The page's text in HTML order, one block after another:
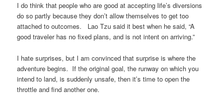
I do think that people who are good at accepting life’s diversions
do so partly because they don’t allow themselves to get too
attached to outcomes. Lao Tzu said it best when he said, “A
good traveler has no fixed plans, and is not intent on arriving.”
I hate surprises, but I am convinced that surprise is where the
adventure begins. If the original goal, the runway on which you
intend to land, is suddenly unsafe, then it’s time to open the
throttle and find another one.